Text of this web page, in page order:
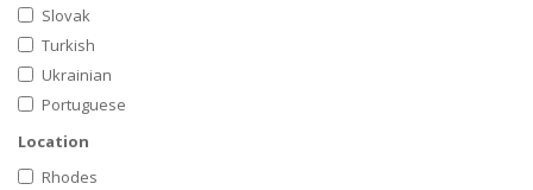
Slovak
Turkish
Ukrainian
Portuguese
Location
Rhodes